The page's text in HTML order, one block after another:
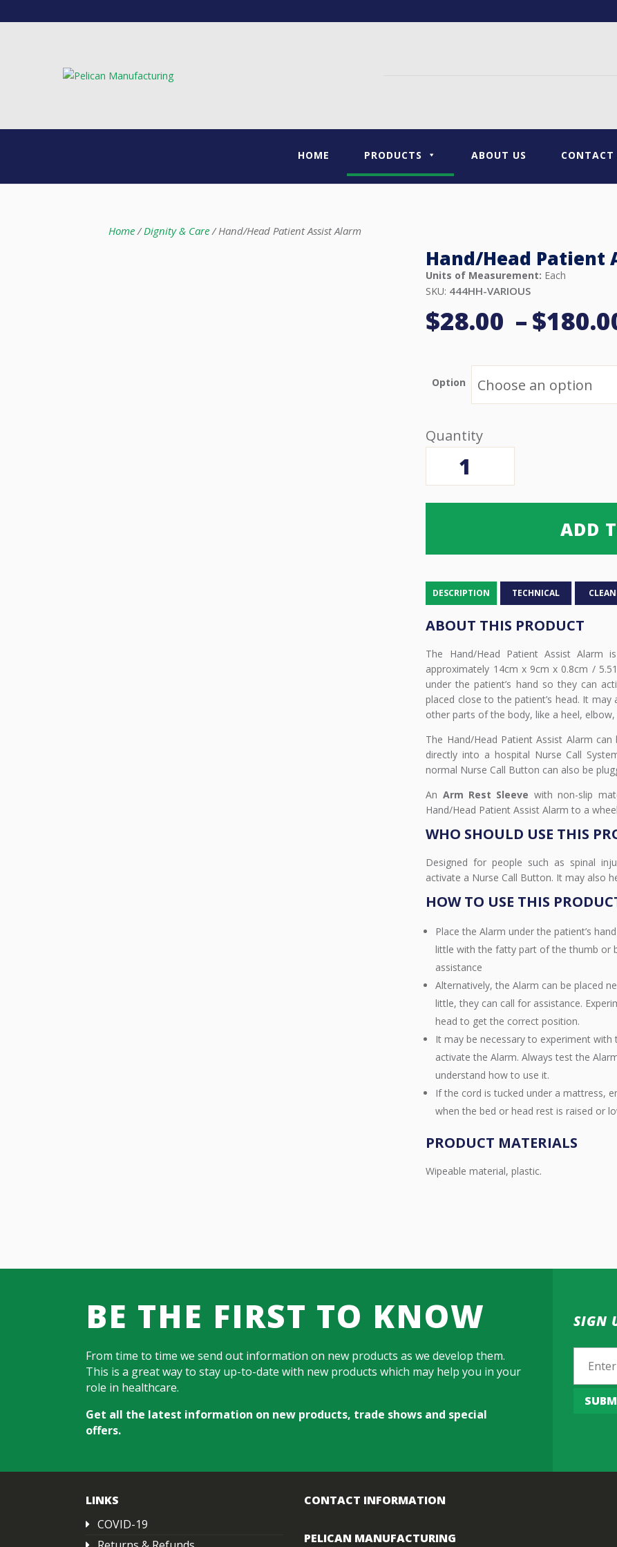
HOME PRODUCTS ABOUT US CONTACT
Home/Dignity & Care/ Hand/Head Patient Assist Alarm
Hand/Head Patient
Units of Measurement: Each
SKU: 444HH-VARIOUS
$28.00 –$
Option
Assist
Alarm
ADD
DESCRIPTION TECHNICAL
ABOUT THIS PRODUCT
The Hand/Head Patient Assist Alarm
approximately 14cm x 9cm x 0.8cm /
under the patient’s hand so they can
placed close to the patient’s head. It
other parts of the body, like a heel, elbow,
The Hand/Head Patient Assist Alarm
directly into a hospital Nurse Call
normal Nurse Call Button can also be
An Arm Rest Sleeve with non-slip
Hand/Head Patient Assist Alarm to a
WHO SHOULD USE THIS
Designed for people such as spinal
activate a Nurse Call Button. It may also
HOW TO USE THIS
Place the Alarm under the patient’s
little with the fatty part of the thumb or
assistance
Alternatively, the Alarm can be placed
little, they can call for assistance.
head to get the correct position.
It may be necessary to experiment
activate the Alarm. Always test the
understand how to use it.
If the cord is tucked under a mattress,
when the bed or head rest is raised or
PRODUCT MATERIALS
Wipeable material, plastic.
BE THE FIRST TO KNOW
From time to time we send out information on new products as we develop them.
This is a great way to stay up-to-date with new products which may help you in your
role in healthcare.
Get all the latest information on new products, trade shows and special
offers.
SIGN
Email
LINKS
COVID-19
CONTACT INFORMATION
PELICAN MANUFACTURING